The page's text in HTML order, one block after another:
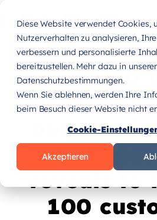
Diese Website verwendet Cookies,
Nutzerverhalten zu analysieren,
verbessern und personalisierte
bereitzustellen. Mehr dazu in
Datenschutzbestimmungen.
Wenn Sie ablehnen, werden Ihre
beim Besuch dieser Website nicht
Cookie-
Akzeptieren
The 10
successful
reveals to
100